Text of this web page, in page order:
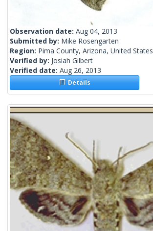
Observation date: Aug 04, 2013
Submitted by: Mike Rosengarten
Region: Pima County, Arizona, United States
Verified by: Josiah Gilbert
Verified date: Aug 26, 2013
Details